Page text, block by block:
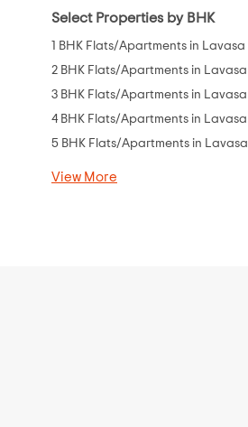
Select Properties by BHK
1 BHK Flats/Apartments in Lavasa
2 BHK Flats/Apartments in Lavasa
3 BHK Flats/Apartments in Lavasa
4 BHK Flats/Apartments in Lavasa
5 BHK Flats/Apartments in Lavasa
View More